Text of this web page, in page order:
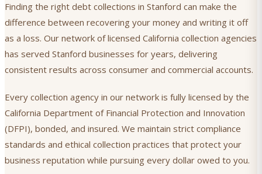
Finding the right debt collections in Stanford can make the
difference between recovering your money and writing it off
as a loss. Our network of licensed California collection agencies
has served Stanford businesses for years, delivering
consistent results across consumer and commercial accounts.
Every collection agency in our network is fully licensed by the
California Department of Financial Protection and Innovation
(DFPI), bonded, and insured. We maintain strict compliance
standards and ethical collection practices that protect your
business reputation while pursuing every dollar owed to you.